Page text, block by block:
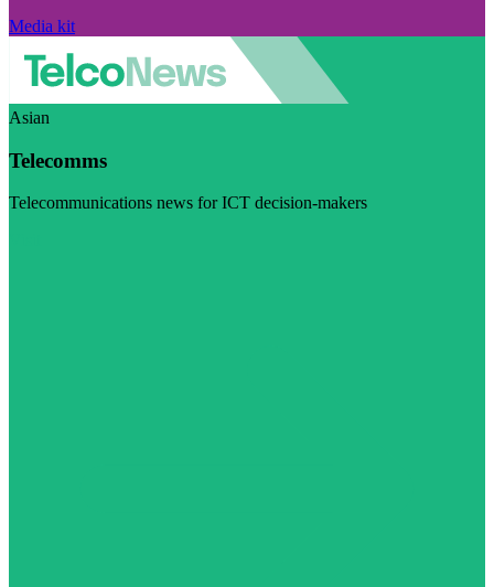
Media kit
Asian
Telecomms
Telecommunications news for ICT decision-makers